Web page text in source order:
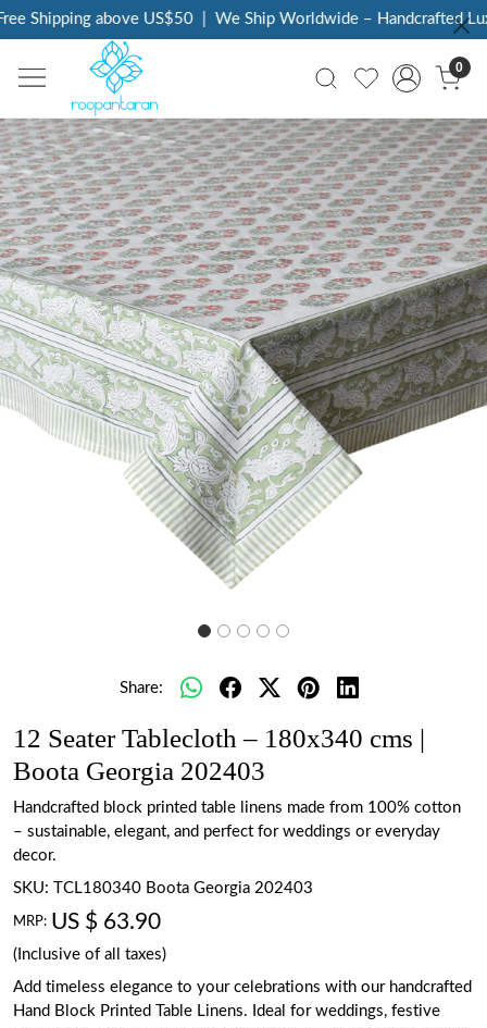
Shipping above US$50 | We Ship Worldwide – Handcrafted
0
Previous Next
Share:
12 Seater Tablecloth – 180x340 cms |
Boota Georgia 202403
Handcrafted block printed table linens made from 100% cotton
– sustainable, elegant, and perfect for weddings or everyday
decor.
SKU:
TCL180340 Boota Georgia 202403
MRP: US $ 63.90
(Inclusive of all taxes)
Add timeless elegance to your celebrations with our handcrafted
Hand Block Printed Table Linens. Ideal for weddings, festive